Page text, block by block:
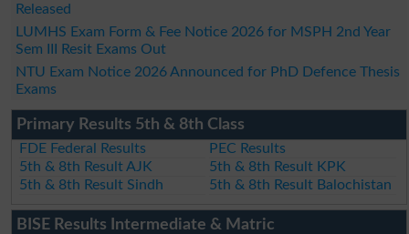
Released
LUMHS Exam Form & Fee Notice 2026 for MSPH 2nd Year
Sem III Resit Exams Out
NTU Exam Notice 2026 Announced for PhD Defence Thesis
Exams
Primary Results 5th & 8th Class
FDE Federal Results
PEC Results
5th & 8th Result AJK
5th & 8th Result KPK
5th & 8th Result Sindh
5th & 8th Result Balochistan
BISE Results Intermediate & Matric